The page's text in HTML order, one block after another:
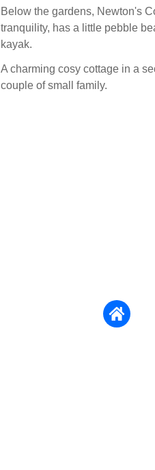
Below the gardens, Newton's
tranquility, has a little pebble
kayak.
A charming cosy cottage in a
couple of small family.